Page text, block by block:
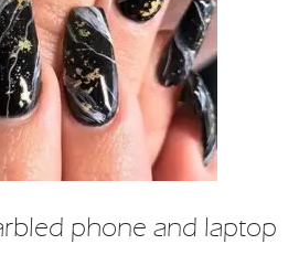
phone and laptop